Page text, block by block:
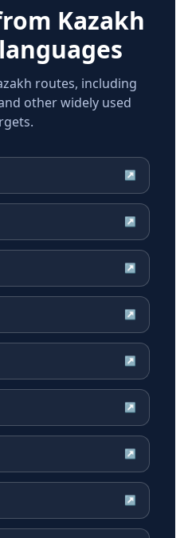
Kazakh
routes, including
other widely used
↗
↗
↗
↗
↗
↗
↗
↗